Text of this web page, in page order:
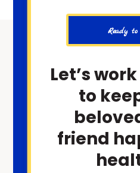
Ready
Let’s
to
friend